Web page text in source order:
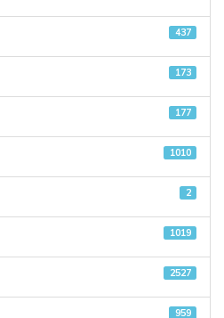
437
173
177
1010
2
1019
2527
959